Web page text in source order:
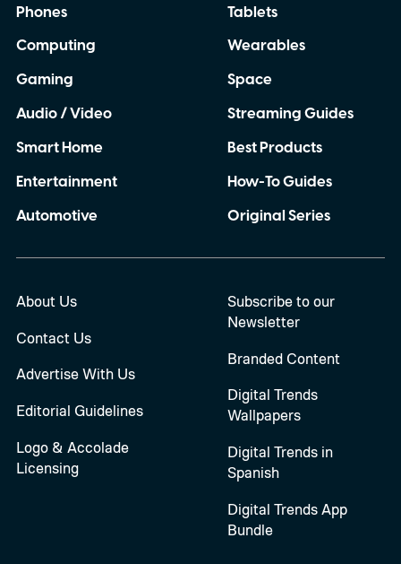
Phones
Computing
Gaming
Audio / Video
Smart Home
Entertainment
Automotive
Tablets
Wearables
Space
Streaming Guides
Best Products
How-To Guides
Original Series
About Us
Contact Us
Advertise With Us
Editorial Guidelines
Logo & Accolade
Licensing
Subscribe to our
Newsletter
Branded Content
Digital Trends
Wallpapers
Digital Trends in
Spanish
Digital Trends App
Bundle